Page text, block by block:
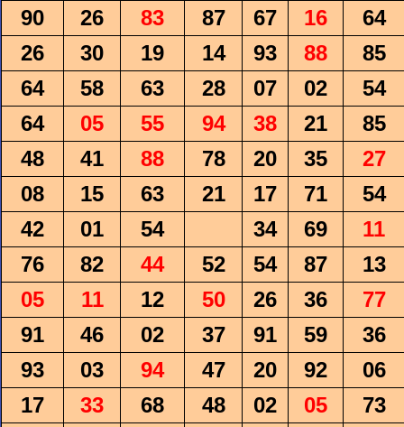
90
26 83 87 67 16
64
26
30 19 14 93 88
85
64
58 63 28 07 02
54
64
05 55 94 38 21
85
48
41 88 78 20 35
27
08
15 63 21 17 71
54
42
01 54 34 69
11
76
82 44 52 54 87
13
05
11 12 50 26 36
77
91
46 02 37 91 59
36
93
03 94 47 20 92
06
17
33 68 48 02 05
73